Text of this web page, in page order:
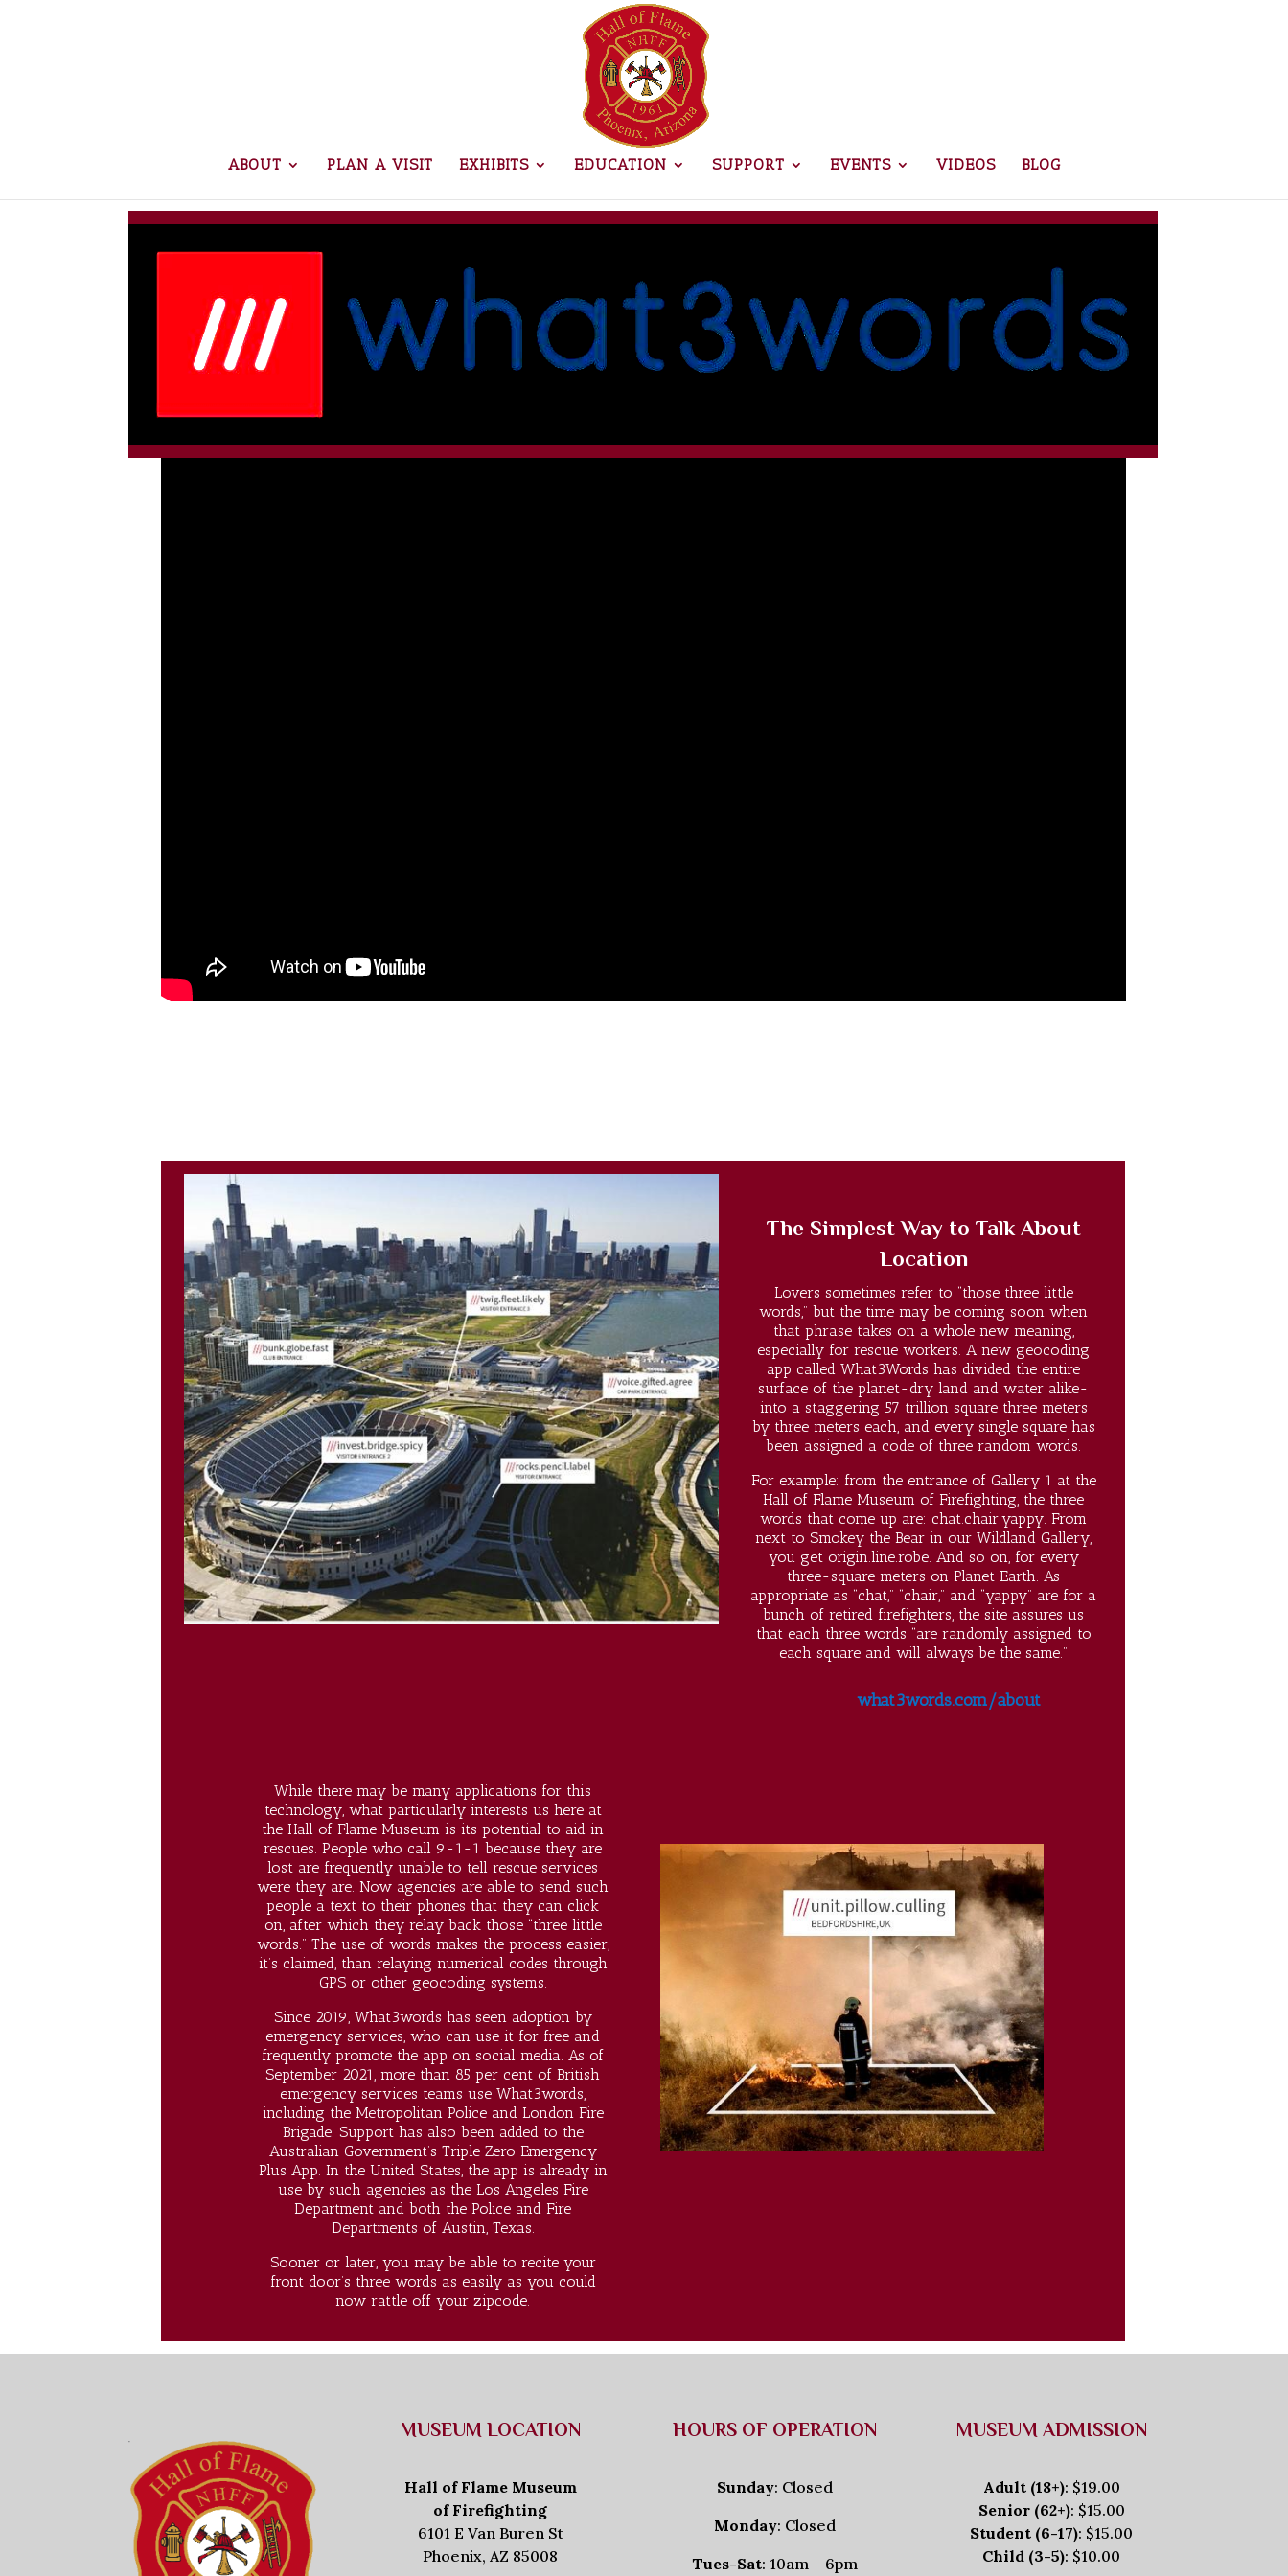
ABOUT PLAN A VISIT EXHIBITS EDUCATION SUPPORT EVENTS VIDEOS BLOG
The Simplest Way to Talk About
Location
Lovers sometimes refer to “those three little
words,” but the time may be coming soon when
that phrase takes on a whole new meaning,
especially for rescue workers. A new geocoding
app called What3Words has divided the entire
surface of the planet-dry land and water alike-
into a staggering 57 trillion square three meters
by three meters each, and every single square has
been assigned a code of three random words.
For example: from the entrance of Gallery 1 at the
Hall of Flame Museum of Firefighting, the three
words that come up are: chat.chair.yappy. From
next to Smokey the Bear in our Wildland Gallery,
you get origin.line.robe. And so on, for every
three-square meters on Planet Earth. As
appropriate as “chat,” “chair,” and “yappy” are for a
bunch of retired firefighters, the site assures us
that each three words “are randomly assigned to
each square and will always be the same.”
what3words.com/about
While there may be many applications for this
technology, what particularly interests us here at
the Hall of Flame Museum is its potential to aid in
rescues. People who call 9-1-1 because they are
lost are frequently unable to tell rescue services
were they are. Now agencies are able to send such
people a text to their phones that they can click
on, after which they relay back those “three little
words.” The use of words makes the process easier,
it’s claimed, than relaying numerical codes through
GPS or other geocoding systems.
Since 2019, What3words has seen adoption by
emergency services, who can use it for free and
frequently promote the app on social media. As of
September 2021, more than 85 per cent of British
emergency services teams use What3words,
including the Metropolitan Police and London Fire
Brigade. Support has also been added to the
Australian Government’s Triple Zero Emergency
Plus App. In the United States, the app is already in
use by such agencies as the Los Angeles Fire
Department and both the Police and Fire
Departments of Austin, Texas.
Sooner or later, you may be able to recite your
front door’s three words as easily as you could
now rattle off your zipcode.
MUSEUM LOCATION
Hall of Flame Museum
of Firefighting
6101 E Van Buren St
Phoenix, AZ 85008
HOURS OF OPERATION
Sunday: Closed
Monday: Closed
Tues-Sat: 10am – 6pm
MUSEUM ADMISSION
Adult (18+): $19.00
Senior (62+): $15.00
Student (6-17): $15.00
Child (3-5): $10.00